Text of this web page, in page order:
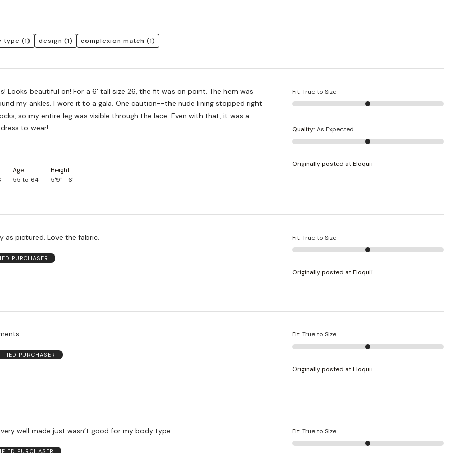
type (1) design (1) complexion match (1)
Looks beautiful on! For a 6' tall size 26, the fit was on point. The hem was
my ankles. I wore it to a gala. One caution--the nude lining stopped right
so my entire leg was visible through the lace. Even with that, it was a
to wear!
Age
55 to 64
Height
5'9" - 6'
Fit: True to Size
Quality: As Expected
Originally posted at Eloquii
as pictured. Love the fabric.
PURCHASER
Fit: True to Size
Originally posted at Eloquii
PURCHASER
Fit: True to Size
Originally posted at Eloquii
well made just wasn’t good for my body type
PURCHASER
Fit: True to Size